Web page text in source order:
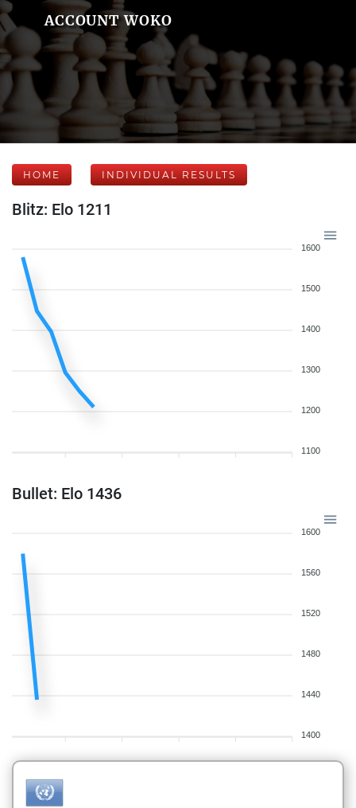
ACCOUNT WOKO
HOME INDIVIDUAL RESULTS
Blitz: Elo 1211
1600
1500
1400
1300
1200
1100
Bullet: Elo 1436
1600
1560
1520
1480
1440
1400